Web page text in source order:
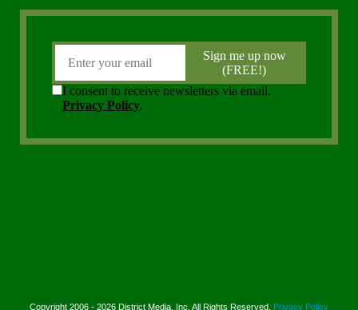
Copyright 2006 - 2026 District Media, Inc. All Rights Reserved. Privacy Policy